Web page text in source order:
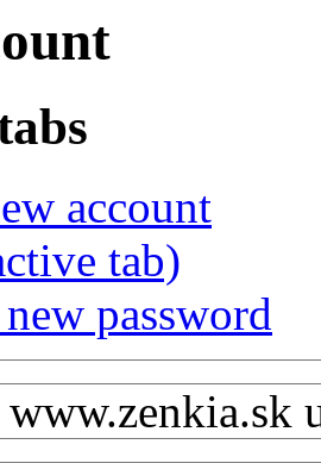
account
tab)
password